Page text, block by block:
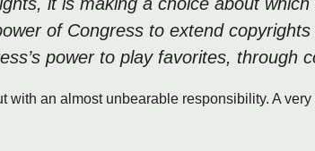
of Congress to extend
power to play favorites, through
with an almost unbearable responsibility. A